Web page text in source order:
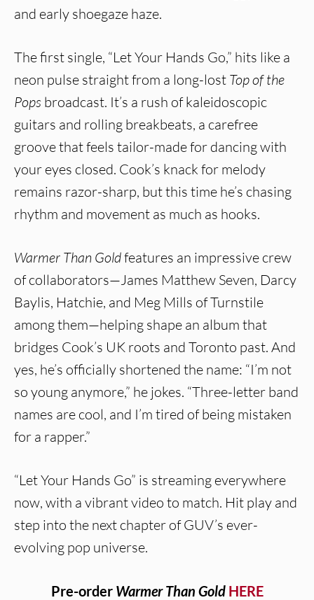
and early shoegaze haze.
The first single, “Let Your Hands Go,” hits like a
neon pulse straight from a long-lost Top of the
Pops broadcast. It’s a rush of kaleidoscopic
guitars and rolling breakbeats, a carefree
groove that feels tailor-made for dancing with
your eyes closed. Cook’s knack for melody
remains razor-sharp, but this time he’s chasing
rhythm and movement as much as hooks.
Warmer Than Goldfeatures an impressive crew
of collaborators—James Matthew Seven, Darcy
Baylis, Hatchie, and Meg Mills of Turnstile
among them—helping shape an album that
bridges Cook’s UK roots and Toronto past. And
yes, he’s officially shortened the name: “I’m not
so young anymore,” he jokes. “Three-letter band
names are cool, and I’m tired of being mistaken
for a rapper.”
“Let Your Hands Go” is streaming everywhere
now, with a vibrant video to match. Hit play and
step into the next chapter of GUV’s ever-
evolving pop universe.
Pre-order Warmer Than Gold HERE